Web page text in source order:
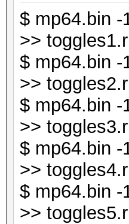
my
my
my $i;
for ($i
{
my $t
$ mp64.bin -
>>
$ mp64.bin -
>>
$ mp64.bin -
>>
$ mp64.bin -
>>
$ mp64.bin -
>>